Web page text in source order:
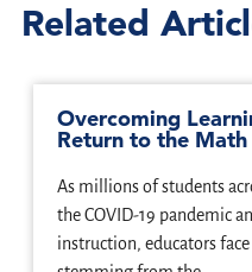
Related
Overcoming
Return to the Math
As millions of students
the COVID-19 pandemic
instruction, educators